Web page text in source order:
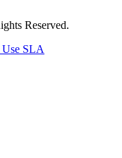
Reserved.
SLA